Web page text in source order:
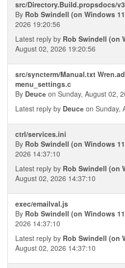
src/Directory.Build.propsdocs/
By Rob Swindell (on Windows
2026 19:20:56
Latest reply by Rob Swindell (on
August 02, 2026 19:20:56
src/syncterm/Manual.txt
menu_settings.c
By Deucе on Sunday, August 02,
Latest reply by Deucе on Sunday,
ctrl/services.ini
By Rob Swindell (on Windows
2026 14:37:10
Latest reply by Rob Swindell (on
August 02, 2026 14:37:10
exec/emailval.js
By Rob Swindell (on Windows
2026 14:37:10
Latest reply by Rob Swindell (on
August 02, 2026 14:37:10